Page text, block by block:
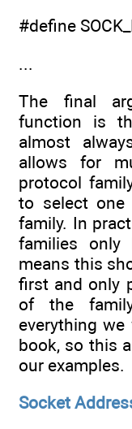
#define
...
The final
function is
almost
allows for
protocol
to select
family. In
families only
means this
first and only
of the
everything
book, so this
our examples.
Socket